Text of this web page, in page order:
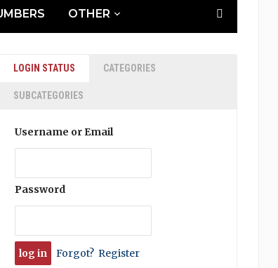
OTHER
LOGIN STATUS CATEGORIES
SUBCATEGORIES
Username or Email
Password
Forgot? Register